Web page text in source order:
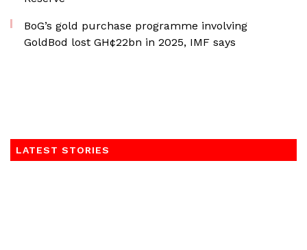
BoG’s gold purchase programme involving
GoldBod lost GH¢22bn in 2025, IMF says
LATEST STORIES